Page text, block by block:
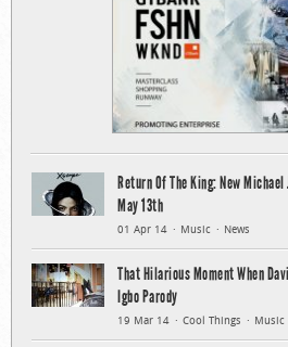
Return Of The King: New Michael
May 13th
01 Apr 14 Music News
That Hilarious Moment When
Igbo Parody
19 Mar 14 Cool Things Music